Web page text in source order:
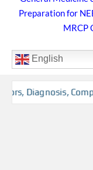
Preparation for
MRCP
English
Diagnosis,